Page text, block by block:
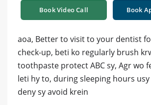
Book Video Call Book
aoa, Better to visit to your dentist
check-up, beti ko regularly brush
toothpaste protect ABC sy, Agr wo
leti hy to, during sleeping hours
deny sy avoid krein